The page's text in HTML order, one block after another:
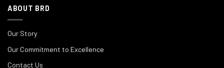
ABOUT BRD
Our Story
Our Commitment to Excellence
Contact Us